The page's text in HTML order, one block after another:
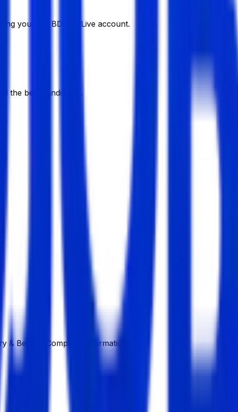
your My BDJobsLive account.
the best candidates.
& Benefits Company Information